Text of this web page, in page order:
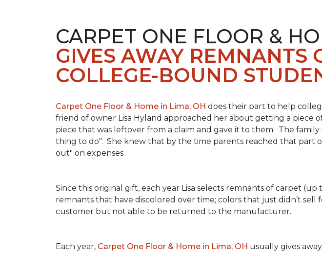
CARPET ONE FLOOR &
GIVES AWAY REMNANTS
COLLEGE-BOUND
Carpet One Floor & Home in Lima, OH does their part to help
friend of owner Lisa Hyland approached her about getting a piece
piece that was leftover from a claim and gave it to them. The
thing to do". She knew that by the time parents reached that part
out" on expenses.
Since this original gift, each year Lisa selects remnants of carpet (up
remnants that have discolored over time; colors that just didn’t
customer but not able to be returned to the manufacturer.
Each year, Carpet One Floor & Home in Lima, OH usually gives